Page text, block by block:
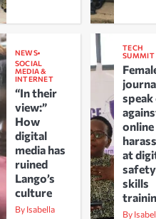
NEWS
SOCIAL
MEDIA &
INTERNET
“In their
view:”
How
digital
media has
ruined
Lango’s
culture
By Isabella
TECH
SUMMIT
online
at
safety
skills
By